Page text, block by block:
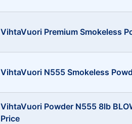
VihtaVuori Premium Smokeless
VihtaVuori N555 Smokeless
VihtaVuori Powder N555 8lb
Price